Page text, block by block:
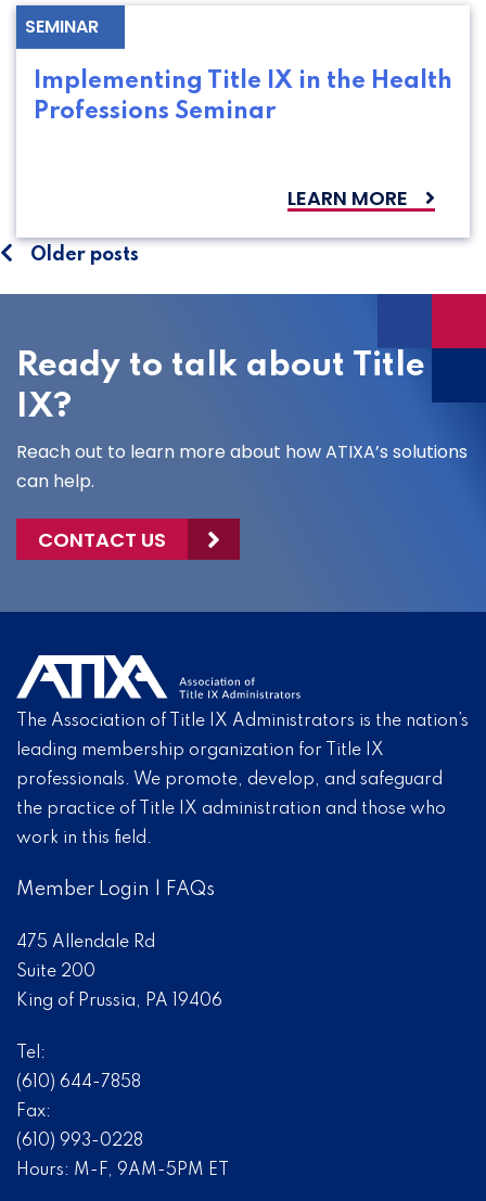
SEMINAR
Implementing Title IX in the Health
Professions Seminar
LEARN MORE
Posts
navigation
Older posts
Ready to talk about Title
IX?
Reach out to learn more about how ATIXA’s solutions
can help.
CONTACT US
The Association of Title IX Administrators is the nation’s
leading membership organization for Title IX
professionals. We promote, develop, and safeguard
the practice of Title IX administration and those who
work in this field.
Member Login FAQs
475 Allendale Rd
Suite 200
King of Prussia, PA 19406
Tel:
(610) 644-7858
Fax:
(610) 993-0228
Hours: M-F, 9AM-5PM ET